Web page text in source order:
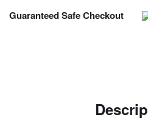
Guaranteed Safe Checkout